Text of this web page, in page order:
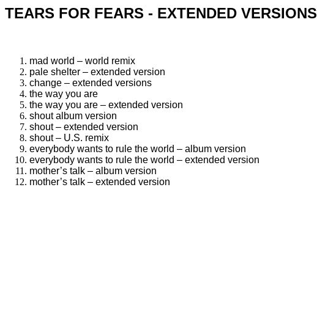
TEARS FOR FEARS - EXTENDED VERSIONS
mad world – world remix
pale shelter – extended version
change – extended versions
the way you are
the way you are – extended version
shout album version
shout – extended version
shout – U.S. remix
everybody wants to rule the world – album version
everybody wants to rule the world – extended version
mother’s talk – album version
mother’s talk – extended version